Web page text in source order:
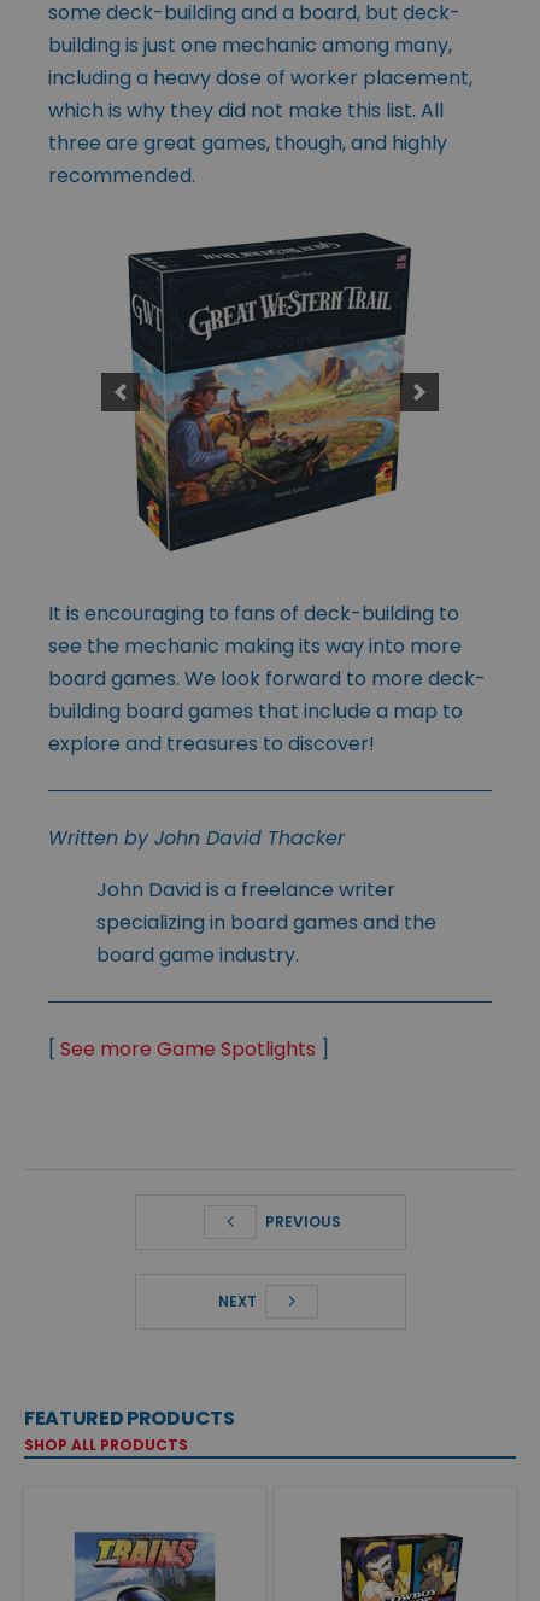
some deck-building and a board, but deck-
building is just one mechanic among many,
including a heavy dose of worker placement,
which is why they did not make this list. All
three are great games, though, and highly
recommended.
It is encouraging to fans of deck-building to
see the mechanic making its way into more
board games. We look forward to more deck-
building board games that include a map to
explore and treasures to discover!
Written by John David Thacker
John David is a freelance writer
specializing in board games and the
board game industry.
[ See more Game Spotlights ]
PREVIOUS
NEXT
FEATURED PRODUCTS
SHOP ALL PRODUCTS